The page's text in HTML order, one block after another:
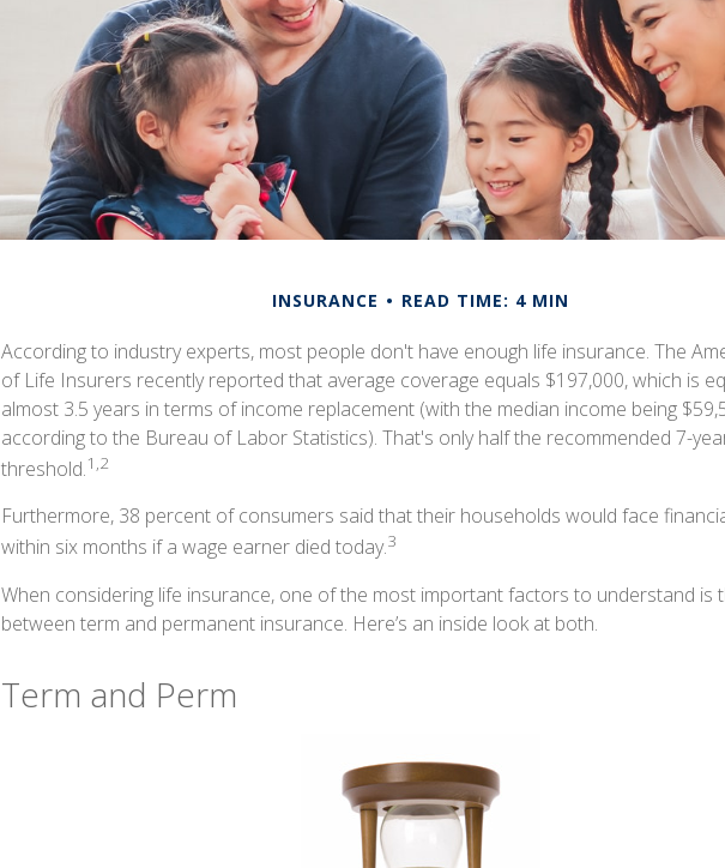
INSURANCE READ TIME: 4 MIN
According to industry experts, most people don't have enough life insurance. The
of Life Insurers recently reported that average coverage equals $197,000, which is
almost 3.5 years in terms of income replacement (with the median income being
according to the Bureau of Labor Statistics). That's only half the recommended 7-
threshold.1,2
Furthermore, 38 percent of consumers said that their households would face
within six months if a wage earner died today.3
When considering life insurance, one of the most important factors to understand is
between term and permanent insurance. Here’s an inside look at both.
Term and Perm